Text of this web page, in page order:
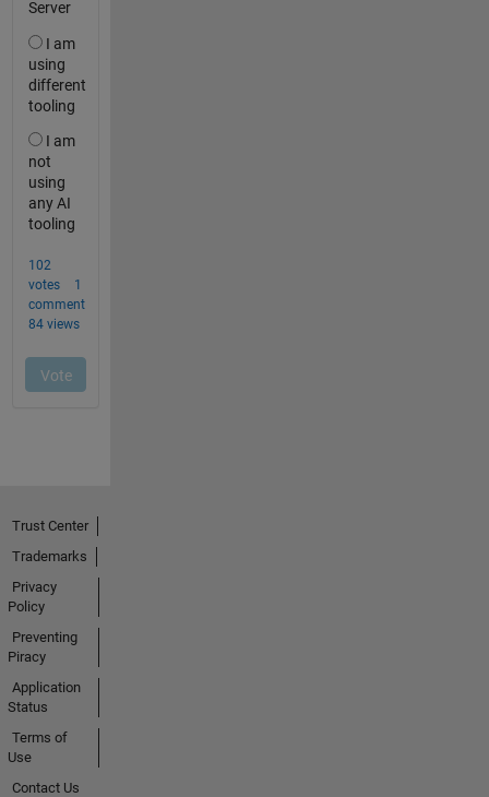
Trust Center
Trademarks
Privacy
Policy
Preventing
Piracy
Application
Status
Terms of
Use
Contact Us